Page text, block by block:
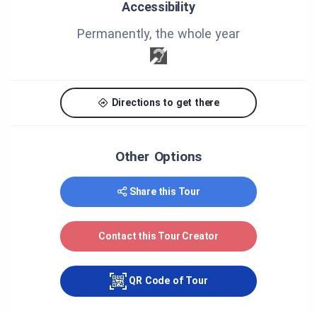
Accessibility
Permanently, the whole year
Directions to get there
Other Options
Share this Tour
Contact this Tour Creator
QR Code of Tour